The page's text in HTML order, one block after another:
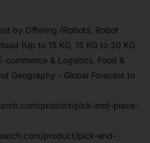
by Offering (Robots, Robot
(Up to 15 KG, 15 KG to 30 KG,
commerce & Logistics, Food &
Geography - Global Forecast to
product/pick-and-place-
product/pick-and-